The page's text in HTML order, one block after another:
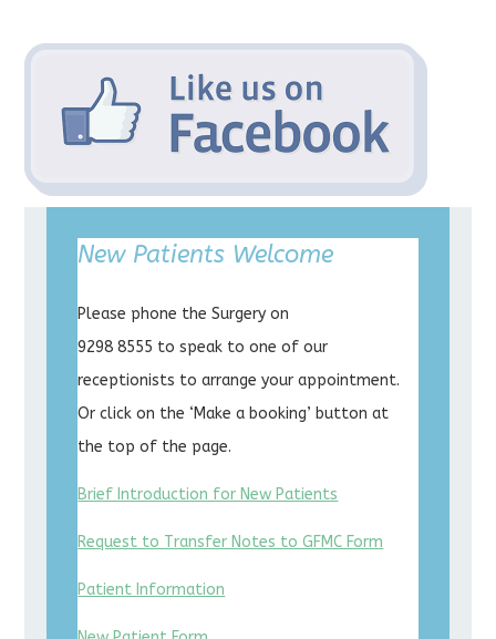
New Patients Welcome
Please phone the Surgery on
9298 8555 to speak to one of our
receptionists to arrange your appointment.
Or click on the ‘Make a booking’ button at
the top of the page.
Brief Introduction for New Patients
Request to Transfer Notes to GFMC Form
Patient Information